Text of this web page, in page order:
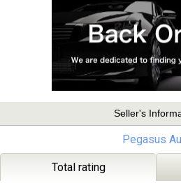
Seller's
Pegasus
Total rating